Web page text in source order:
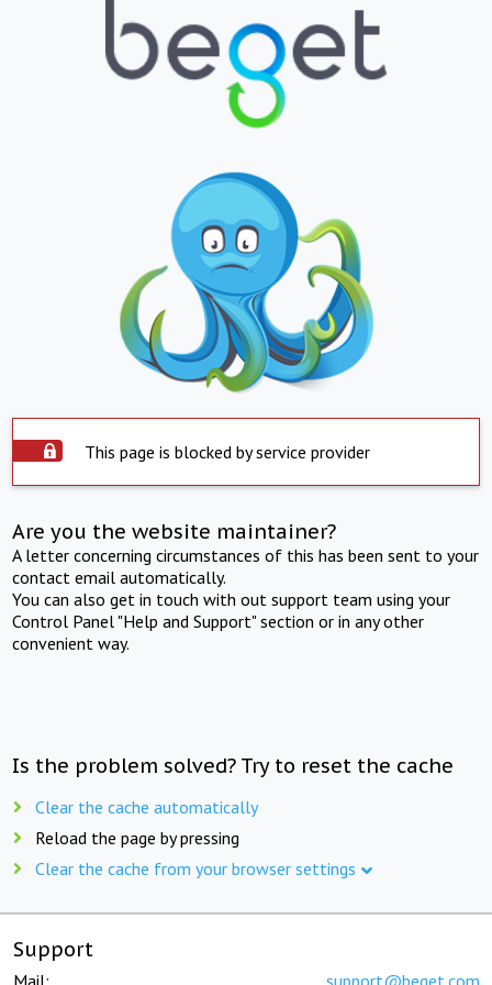
This page is blocked by service provider
Are you the website maintainer?
A letter concerning circumstances of this has been sent to your
contact email automatically.
You can also get in touch with out support team using your
Control Panel "Help and Support" section or in any other
convenient way.
Is the problem solved? Try to reset the cache
Clear the cache automatically
Reload the page by pressing
Clear the cache from your browser settings
Support
Mail: support@beget.com